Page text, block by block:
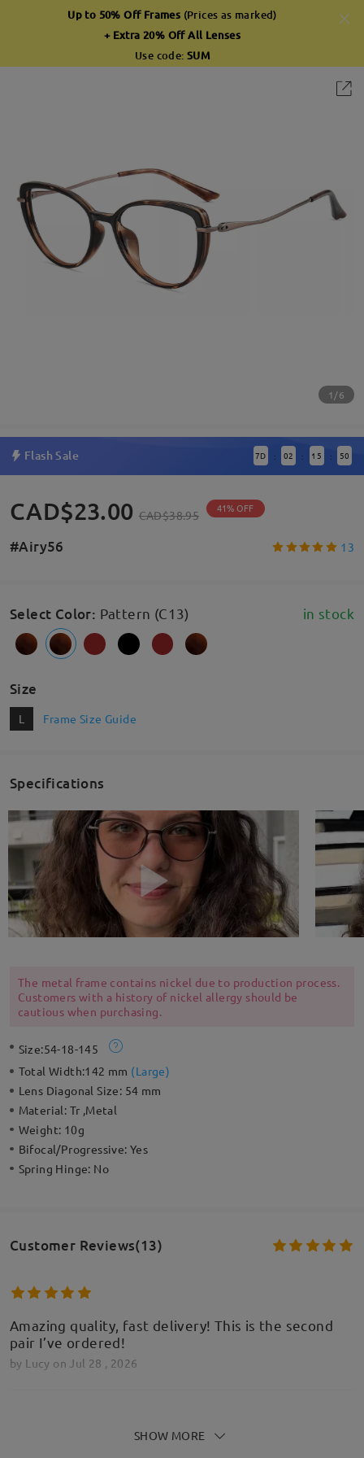
Up to 50% Off Frames (Prices as marked)
+ Extra 20% Off All Lenses
Use code: SUM
1/6
Flash Sale 7D : 02 : 15 : 49
CAD$23.00 CAD$38.95 41% OFF
#Airy56 13
Select Color: Pattern (C13) in stock
Size
L Frame Size Guide
Specifications
The metal frame contains nickel due to production process.
Customers with a history of nickel allergy should be
cautious when purchasing.
Size:54-18-145
Total Width:142 mm (Large)
Lens Diagonal Size: 54 mm
Material: Tr ,Metal
Weight: 10g
Bifocal/Progressive:Yes
Spring Hinge: No
Customer Reviews(13)
Amazing quality, fast delivery! This is the second
pair I’ve ordered!
by Lucy on Jul 28 , 2026
SHOW MORE